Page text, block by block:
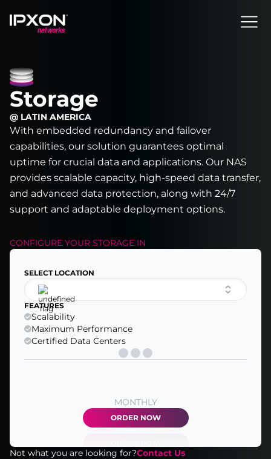
Header
Storage
@ LATIN AMERICA
With embedded redundancy and failover
capabilities, our solution guarantees optimal
uptime for crucial data and applications. Our NAS
provides scalable capacity, high-speed data transfer,
and advanced data protection, along with 24/7
support and adaptable deployment options.
CONFIGURE YOUR STORAGE IN
SELECT LOCATION
FEATURES
Scalability
Maximum Performance
Certified Data Centers
MONTHLY
ORDER NOW
Not what you are looking for?Contact Us